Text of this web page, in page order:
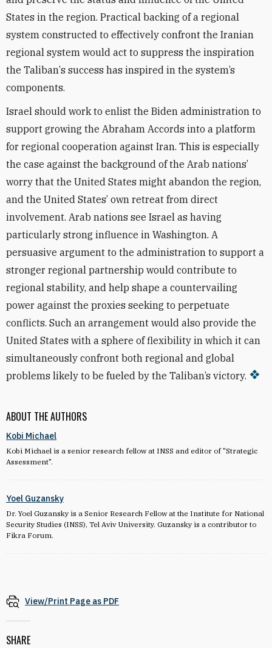
ABOUT THE AUTHORS
Kobi Michael
Kobi Michael is a senior research fellow at INSS and editor of "Strategic
Assessment".
Yoel Guzansky
Dr. Yoel Guzansky is a Senior Research Fellow at the Institute for National
Security Studies (INSS), Tel Aviv University. Guzansky is a contributor to
Fikra Forum.
States in the region. Practical backing of a regional
system constructed to effectively confront the Iranian
regional system would act to suppress the inspiration
the Taliban’s success has inspired in the system’s
components.
Israel should work to enlist the Biden administration to
support growing the Abraham Accords into a platform
for regional cooperation against Iran. This is especially
the case against the background of the Arab nations’
worry that the United States might abandon the region,
and the United States’ own retreat from direct
involvement. Arab nations see Israel as having
particularly strong influence in Washington. A
persuasive argument to the administration to support a
stronger regional partnership would contribute to
regional stability, and help shape a countervailing
power against the proxies seeking to perpetuate
conflicts. Such an arrangement would also provide the
United States with a sphere of flexibility in which it can
simultaneously confront both regional and global
problems likely to be fueled by the Taliban’s victory.
View/Print Page as PDF
SHARE